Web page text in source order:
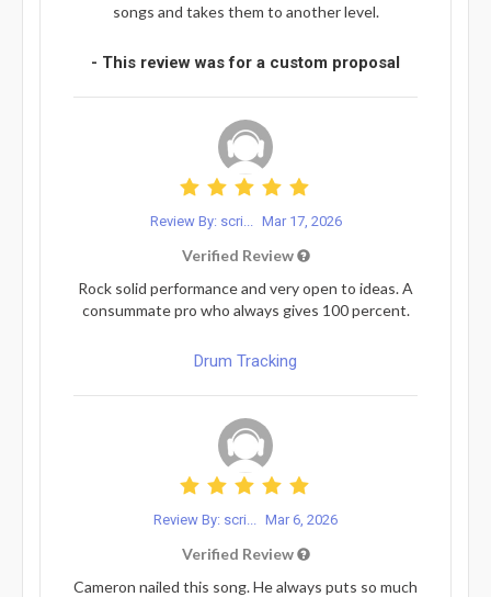
songs and takes them to another level.
- This review was for a custom proposal
Review By: scri... Mar 17, 2026
Verified Review
Rock solid performance and very open to ideas. A
consummate pro who always gives 100 percent.
Drum Tracking
Review By: scri... Mar 6, 2026
Verified Review
Cameron nailed this song. He always puts so much